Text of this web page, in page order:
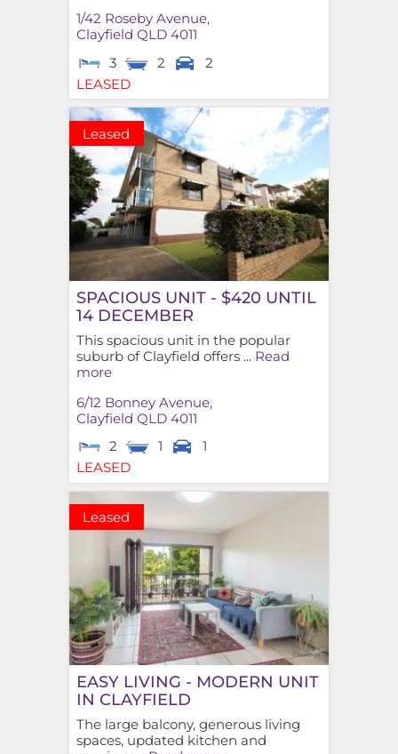
1/42 Roseby Avenue,
Clayfield QLD 4011
3
2
2
LEASED
Leased
SPACIOUS UNIT - $420 UNTIL
14 DECEMBER
This spacious unit in the popular
suburb of Clayfield offers ... Read
more
6/12 Bonney Avenue,
Clayfield QLD 4011
2
1
1
LEASED
Leased
EASY LIVING - MODERN UNIT
IN CLAYFIELD
The large balcony, generous living
spaces, updated kitchen and